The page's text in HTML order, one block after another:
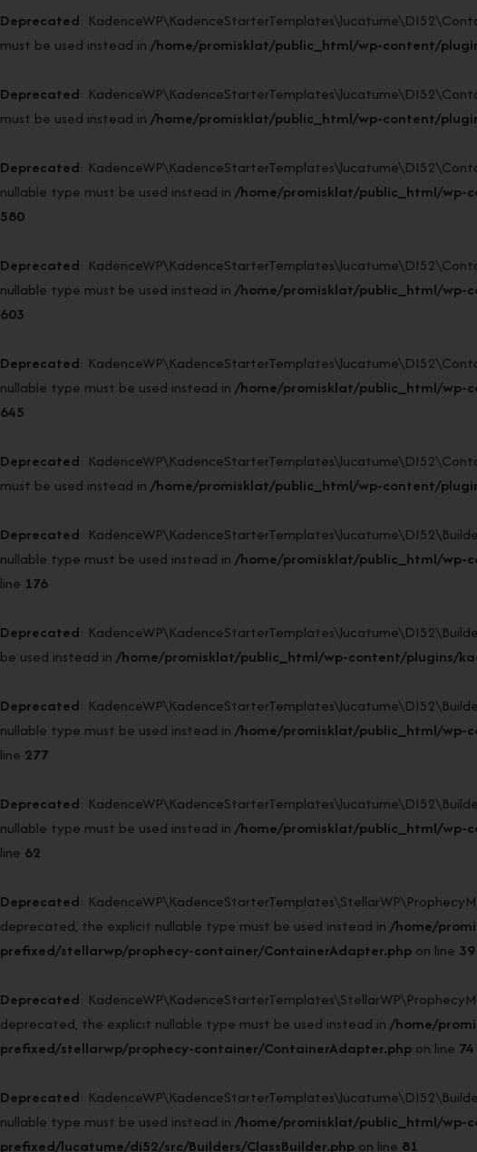
Deprecated:
must be used instead in /home/promisklat/public_html/wp-content/
Deprecated:
must be used instead in /home/promisklat/public_html/wp-content/
Deprecated:
nullable type must be used instead in /home/promisklat/public_html/wp-
580
Deprecated:
nullable type must be used instead in /home/promisklat/public_html/wp-
603
Deprecated:
nullable type must be used instead in /home/promisklat/public_html/wp-
645
Deprecated:
must be used instead in /home/promisklat/public_html/wp-content/
Deprecated:
nullable type must be used instead in /home/promisklat/public_html/wp-
line 176
Deprecated:
be used instead in /home/promisklat/public_html/wp-content/plugins/
Deprecated:
nullable type must be used instead in /home/promisklat/public_html/wp-
line 277
Deprecated:
nullable type must be used instead in /home/promisklat/public_html/wp-
line 62
Deprecated:
deprecated, the explicit nullable type must be used instead in /home/
prefixed/stellarwp/prophecy-container/ContainerAdapter.php on line 39
Deprecated:
deprecated, the explicit nullable type must be used instead in /home/
prefixed/stellarwp/prophecy-container/ContainerAdapter.php on line 74
Deprecated:
nullable type must be used instead in /home/promisklat/public_html/wp-
prefixed/lucatume/di52/src/Builders/ClassBuilder.php on line 81